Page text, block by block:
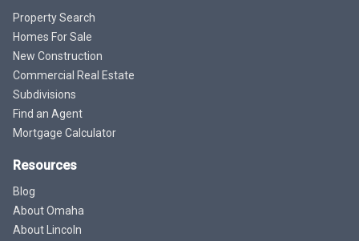
Property Search
Homes For Sale
New Construction
Commercial Real Estate
Subdivisions
Find an Agent
Mortgage Calculator
Resources
Blog
About Omaha
About Lincoln